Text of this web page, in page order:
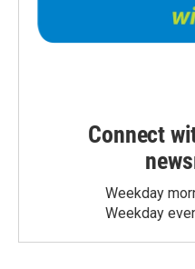
Connect
Weekday
Weekday